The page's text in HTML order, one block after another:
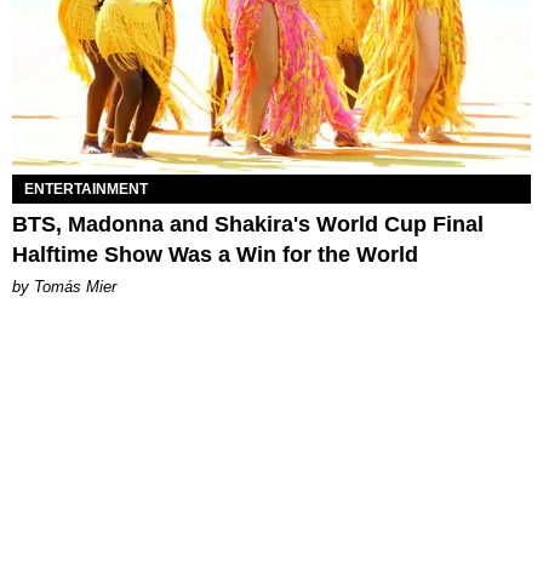
ENTERTAINMENT
BTS, Madonna and Shakira's World Cup Final
Halftime Show Was a Win for the World
by Tomás Mier